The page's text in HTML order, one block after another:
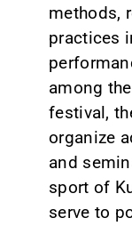
methods,
practices
among
festival,
organize
and
sport of
serve to